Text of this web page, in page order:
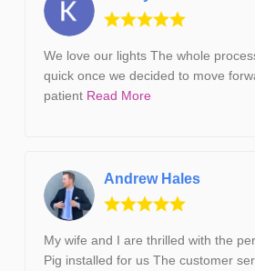
We love our lights The whole
quick once we decided to move
patient Read More
Andrew Hales
My wife and I are thrilled with the
Pig installed for us The customer